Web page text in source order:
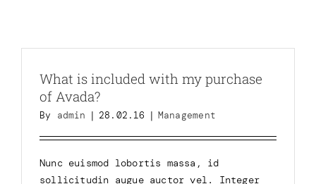
CONTACTWhat is included with my purchase
of Avada?
By admin | 28.02.16 | Management
Nunc euismod lobortis massa, id
sollicitudin augue auctor vel. Integer